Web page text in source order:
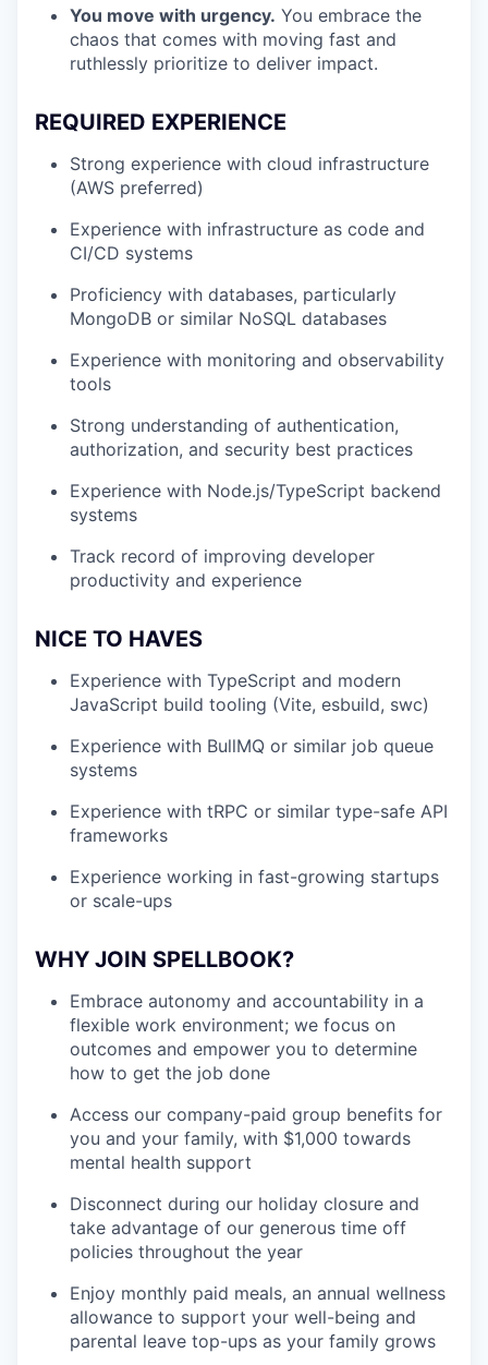
You move with urgency. You embrace the
chaos that comes with moving fast and
ruthlessly prioritize to deliver impact.
REQUIRED EXPERIENCE
Strong experience with cloud infrastructure
(AWS preferred)
Experience with infrastructure as code and
CI/CD systems
Proficiency with databases, particularly
MongoDB or similar NoSQL databases
Experience with monitoring and observability
tools
Strong understanding of authentication,
authorization, and security best practices
Experience with Node.js/TypeScript backend
systems
Track record of improving developer
productivity and experience
NICE TO HAVES
Experience with TypeScript and modern
JavaScript build tooling (Vite, esbuild, swc)
Experience with BullMQ or similar job queue
systems
Experience with tRPC or similar type-safe API
frameworks
Experience working in fast-growing startups
or scale-ups
WHY JOIN SPELLBOOK?
Embrace autonomy and accountability in a
flexible work environment; we focus on
outcomes and empower you to determine
how to get the job done
Access our company-paid group benefits for
you and your family, with $1,000 towards
mental health support
Disconnect during our holiday closure and
take advantage of our generous time off
policies throughout the year
Enjoy monthly paid meals, an annual wellness
allowance to support your well-being and
parental leave top-ups as your family grows